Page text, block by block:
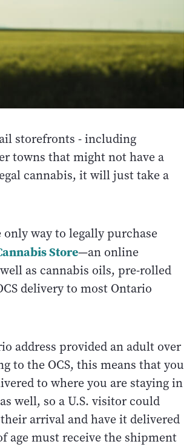
storefronts - including
towns that might not have a
cannabis, it will just take a
way to legally purchase
Store—an online
as cannabis oils, pre-rolled
delivery to most Ontario
address provided an adult over
to the OCS, this means that you
to where you are staying in
well, so a U.S. visitor could
arrival and have it delivered
age must receive the shipment